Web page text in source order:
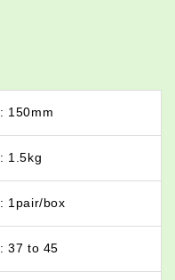
: 150mm
: 1.5kg
: 1pair/box
: 37 to 45